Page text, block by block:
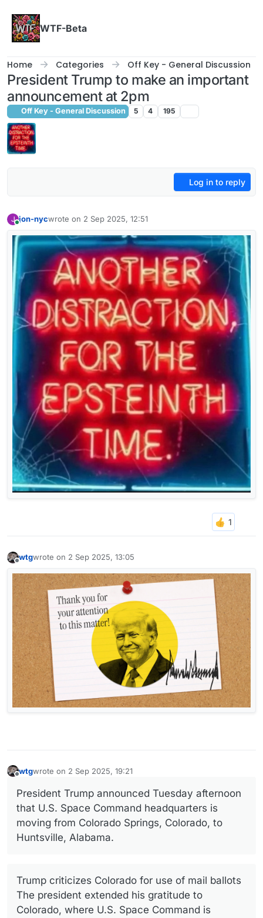
WTF-Beta
Home Categories Off Key - General Discussion
President Trump to make an important
announcement at 2pm
Off Key - General Discussion 5 4 195
Log in to reply
J jon-nycwrote on 2 Sep 2025, 12:51
last edited by
Offline
wtgwrote on 2 Sep 2025, 13:05
last edited by
wtgwrote on 2 Sep 2025, 19:21
last edited by wtg9 Feb 2025, 19:22
President Trump announced Tuesday afternoon
that U.S. Space Command headquarters is
moving from Colorado Springs, Colorado, to
Huntsville, Alabama.
Trump criticizes Colorado for use of mail ballots
The president extended his gratitude to
Colorado, where U.S. Space Command is